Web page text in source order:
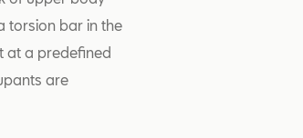
torsion bar in the
at a predefined
are